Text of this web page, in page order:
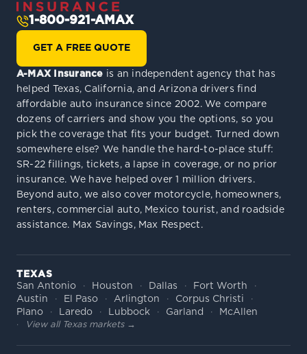
1-800-921-AMAX
GET A FREE QUOTE
A-MAX Insurance is an independent agency that has
helped Texas, California, and Arizona drivers find
affordable auto insurance since 2002. We compare
dozens of carriers and show you the options, so you
pick the coverage that fits your budget. Turned down
somewhere else? We handle the hard-to-place stuff:
SR-22 fillings, tickets, a lapse in coverage, or no prior
insurance. We have helped over 1 million drivers.
Beyond auto, we also cover motorcycle, homeowners,
renters, commercial auto, Mexico tourist, and roadside
assistance. Max Savings, Max Respect.
TEXAS
San Antonio
Houston Dallas
Fort Worth
Austin
El Paso Arlington
Corpus Christi
Plano
Laredo Lubbock Garland McAllen
View all Texas markets →